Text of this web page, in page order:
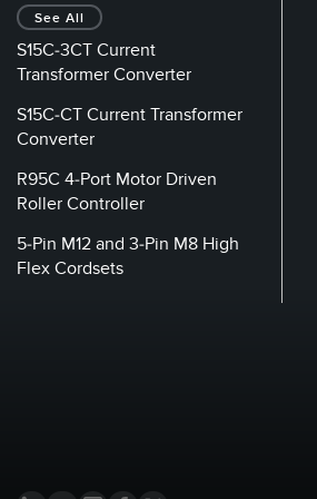
See All
S15C-3CT Current
Transformer Converter
S15C-CT Current Transformer
Converter
R95C 4-Port Motor Driven
Roller Controller
5-Pin M12 and 3-Pin M8 High
Flex Cordsets